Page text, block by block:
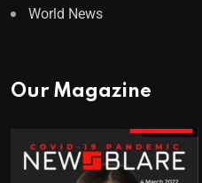
World News
Our Magazine